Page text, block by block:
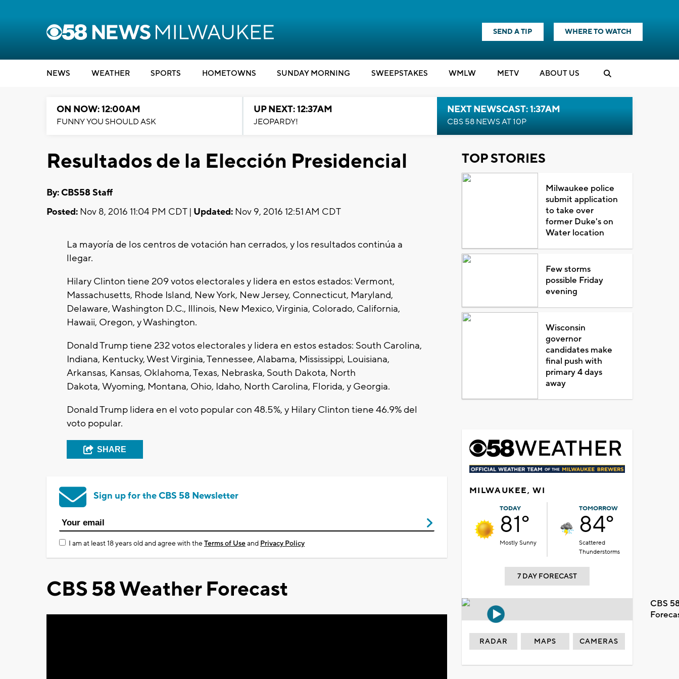
SEND A TIP WHERE TO WATCH
NEWS WEATHER SPORTS HOMETOWNS SUNDAY MORNING SWEEPSTAKES WMLW METV ABOUT US
ON NOW: 12:00AM
FUNNY YOU SHOULD ASK
UP NEXT: 12:37AM
JEOPARDY!
NEXT NEWSCAST: 1:37AM
CBS 58 NEWS AT 10P
Resultados de la Elección Presidencial
By: CBS58 Staff
Posted: Nov 8, 2016 11:04 PM CDT | Updated: Nov 9, 2016 12:51 AM CDT
La mayoría de los centros de votación han cerrados, y los resultados continúa a
llegar.
Hilary Clinton tiene 209 votos electorales y lidera en estos estados: Vermont,
Massachusetts, Rhode Island, New York, New Jersey, Connecticut, Maryland,
Delaware, Washington D.C., Illinois, New Mexico, Virginia, Colorado, California,
Hawaii, Oregon, y Washington.
Donald Trump tiene 232 votos electorales y lidera en estos estados: South Carolina,
Indiana, Kentucky, West Virginia, Tennessee, Alabama, Mississippi, Louisiana,
Arkansas, Kansas, Oklahoma, Texas, Nebraska, South Dakota, North
Dakota, Wyoming, Montana, Ohio, Idaho, North Carolina, Florida, y Georgia.
Donald Trump lidera en el voto popular con 48.5%, y Hilary Clinton tiene 46.9% del
voto popular.
SHARE
Sign up for the CBS 58 Newsletter
I am at least 18 years old and agree with theTerms of Useand Privacy Policy
CBS 58 Weather Forecast
TOP STORIES
Milwaukee police
submit application
to take over
former Duke's on
Water location
Few storms
possible Friday
evening
Wisconsin
governor
candidates make
final push with
primary 4 days
away
MILWAUKEE, WI
TODAY
81°
Mostly Sunny
TOMORROW
84°
Scattered
Thunderstorms
7 DAY FORECAST
CBS
RADAR MAPS CAMERAS